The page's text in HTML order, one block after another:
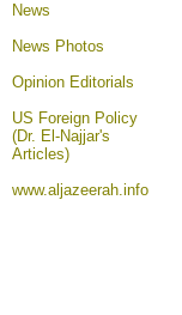
News
News Photos
Opinion Editorials
US Foreign Policy
(Dr. El-Najjar's
Articles)
www.aljazeerah.info